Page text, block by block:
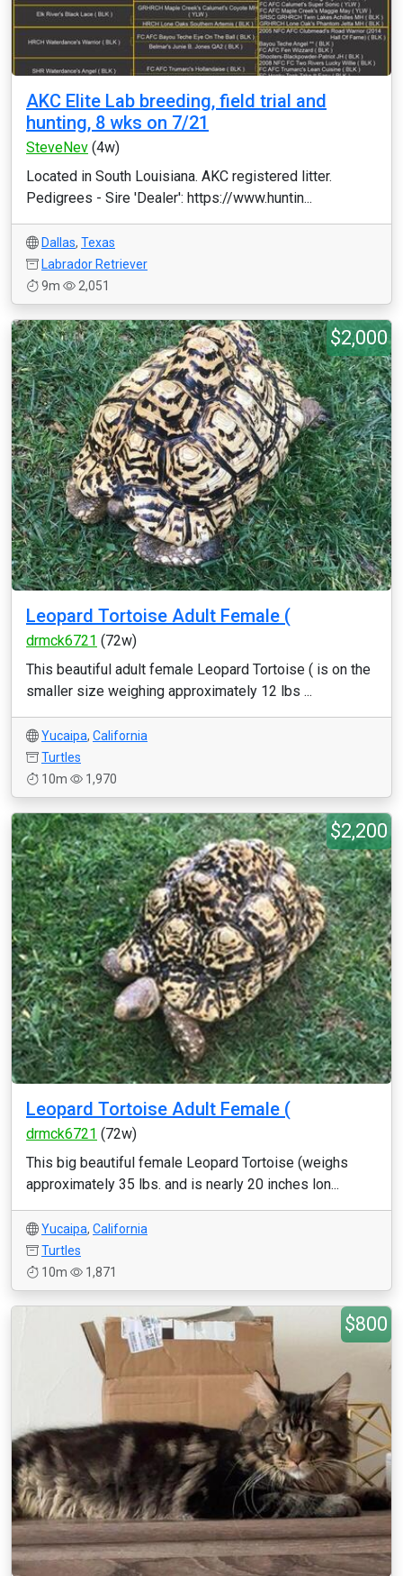
AKC Elite Lab breeding, field trial and
hunting, 8 wks on 7/21
SteveNev (4w)
Located in South Louisiana. AKC registered litter.
Pedigrees - Sire 'Dealer': https://www.huntin...
Dallas, Texas
Labrador Retriever
9m
2,051
$2,000
Leopard Tortoise Adult Female (
drmck6721 (72w)
This beautiful adult female Leopard Tortoise ( is on the
smaller size weighing approximately 12 lbs ...
Yucaipa, California
Turtles
10m
1,970
$2,200
Leopard Tortoise Adult Female (
drmck6721 (72w)
This big beautiful female Leopard Tortoise (weighs
approximately 35 lbs. and is nearly 20 inches lon...
Yucaipa, California
Turtles
10m
1,871
$800